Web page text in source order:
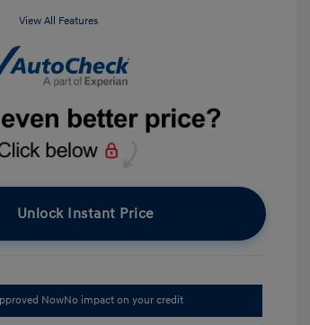
View All Features
Unlock Instant Price
NowNo impact on your credit